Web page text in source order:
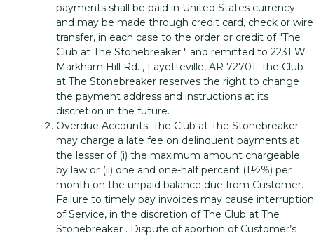
payments shall be paid in United States currency
and may be made through credit card, check or wire
transfer, in each case to the order or credit of "The
Club at The Stonebreaker " and remitted to 2231 W.
Markham Hill Rd. , Fayetteville, AR 72701. The Club
at The Stonebreaker reserves the right to change
the payment address and instructions at its
discretion in the future.
Overdue Accounts. The Club at The Stonebreaker
may charge a late fee on delinquent payments at
the lesser of (i) the maximum amount chargeable
by law or (ii) one and one-half percent (1½%) per
month on the unpaid balance due from Customer.
Failure to timely pay invoices may cause interruption
of Service, in the discretion of The Club at The
Stonebreaker . Dispute of aportion of Customer’s